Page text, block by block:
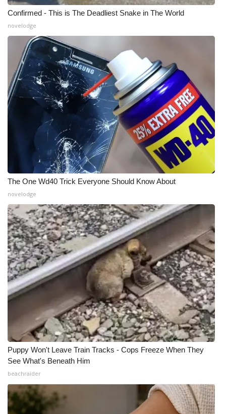
Meet the WCBI Team
Mobile App
WCBI – On-Air Guest Rules
ADVERTISE
Broadcast & Digital
Outdoor Media
Video Services of WCBI
WCBI Payment Portal
WCBI live
Confirmed - This is The Deadliest Snake in The World
novelodge
The One Wd40 Trick Everyone Should Know About
novelodge
Puppy Won't Leave Train Tracks - Cops Freeze When They
See What's Beneath Him
beachraider